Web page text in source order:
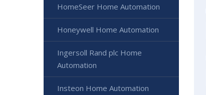
HomeSeer Home Automation
Honeywell Home Automation
Ingersoll Rand plc Home
Automation
Insteon Home Automation